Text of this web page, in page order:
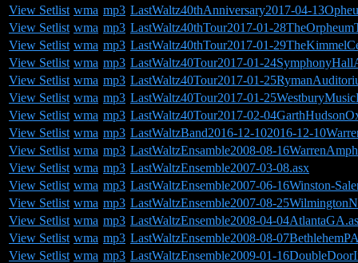
View Setlist wma mp3 LastWaltz40thAnniversary2017-04-
View Setlist wma mp3 LastWaltz40thTour2017-01-
View Setlist wma mp3 LastWaltz40thTour2017-01-
View Setlist wma mp3 LastWaltz40Tour2017-01-
View Setlist wma mp3 LastWaltz40Tour2017-01-
View Setlist wma mp3 LastWaltz40Tour2017-01-
View Setlist wma mp3 LastWaltz40Tour2017-02-
View Setlist wma mp3 LastWaltzBand2016-12-102016-12-
View Setlist wma mp3 LastWaltzEnsamble2008-08-
View Setlist wma mp3 LastWaltzEnsemble2007-03-08.asx
View Setlist wma mp3 LastWaltzEnsemble2007-06-16Winston-
View Setlist wma mp3 LastWaltzEnsemble2007-08-
View Setlist wma mp3 LastWaltzEnsemble2008-04-
View Setlist wma mp3 LastWaltzEnsemble2008-08-
View Setlist wma mp3 LastWaltzEnsemble2009-01-